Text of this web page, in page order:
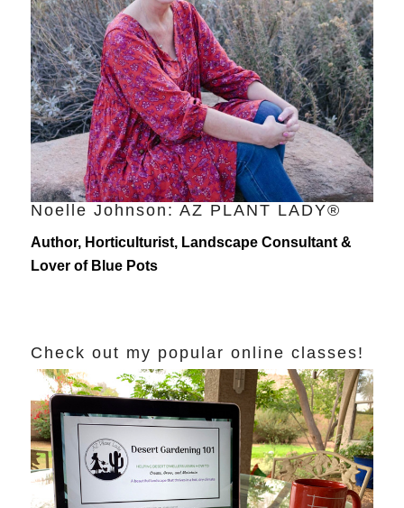
Noelle Johnson: AZ PLANT LADY®
Author, Horticulturist, Landscape Consultant &
Lover of Blue Pots
Check out my popular online classes!